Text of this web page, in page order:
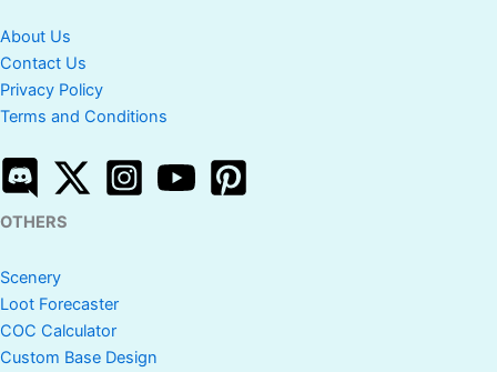
About Us
Contact Us
Privacy Policy
Terms and Conditions
OTHERS
Scenery
Loot Forecaster
COC Calculator
Custom Base Design